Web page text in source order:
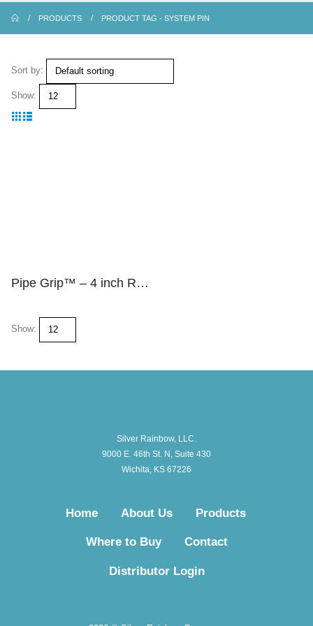
PRODUCTS PRODUCT TAG -SYSTEM PIN
Sort by:
Show:
Pipe Grip™ – 4 inch Riser
Show:
Silver Rainbow, LLC.
9000 E. 46th St. N, Suite 430
Wichita, KS 67226
Home About Us Products
Where to Buy Contact
Distributor Login